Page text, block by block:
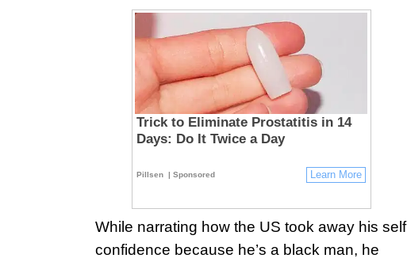
Trick to Eliminate Prostatitis in 14
Days: Do It Twice a Day
Pillsen | Sponsored Learn More
While narrating how the US took away his self
confidence because he’s a black man, he